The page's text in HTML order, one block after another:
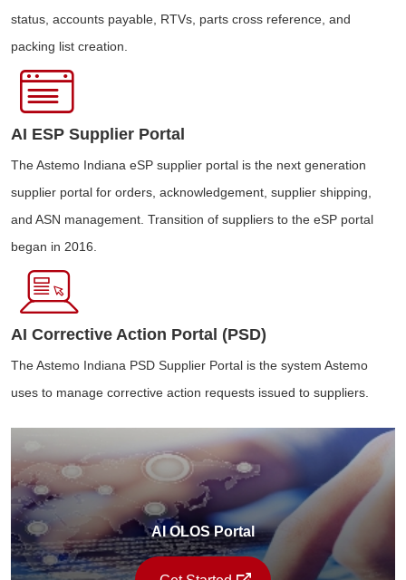
status, accounts payable, RTVs, parts cross reference, and
packing list creation.
AI ESP Supplier Portal
The Astemo Indiana eSP supplier portal is the next generation
supplier portal for orders, acknowledgement, supplier shipping,
and ASN management. Transition of suppliers to the eSP portal
began in 2016.
AI Corrective Action Portal (PSD)
The Astemo Indiana PSD Supplier Portal is the system Astemo
uses to manage corrective action requests issued to suppliers.
AI OLOS Portal